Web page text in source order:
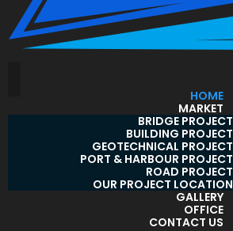
HOME
MARKET
BRIDGE PROJECT
BUILDING PROJECT
GEOTECHNICAL PROJECT
PORT & HARBOUR PROJECT
ROAD PROJECT
OUR PROJECT LOCATION
GALLERY
OFFICE
CONTACT US